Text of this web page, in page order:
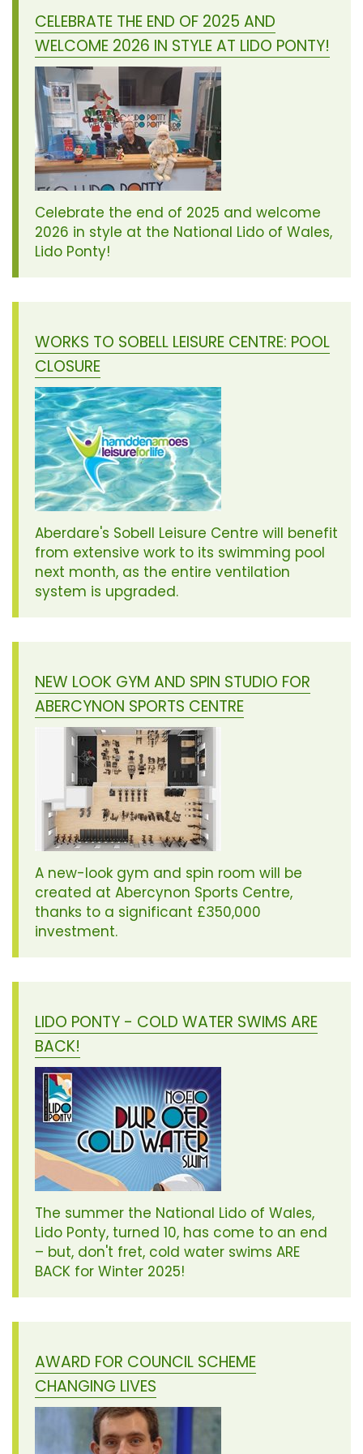
CELEBRATE THE END OF 2025 AND
WELCOME 2026 IN STYLE AT LIDO PONTY!
Celebrate the end of 2025 and welcome
2026 in style at the National Lido of Wales,
Lido Ponty!
WORKS TO SOBELL LEISURE CENTRE: POOL
CLOSURE
Aberdare's Sobell Leisure Centre will benefit
from extensive work to its swimming pool
next month, as the entire ventilation
system is upgraded.
NEW LOOK GYM AND SPIN STUDIO FOR
ABERCYNON SPORTS CENTRE
A new-look gym and spin room will be
created at Abercynon Sports Centre,
thanks to a significant £350,000
investment.
LIDO PONTY - COLD WATER SWIMS ARE
BACK!
The summer the National Lido of Wales,
Lido Ponty, turned 10, has come to an end
– but, don't fret, cold water swims ARE
BACK for Winter 2025!
AWARD FOR COUNCIL SCHEME
CHANGING LIVES